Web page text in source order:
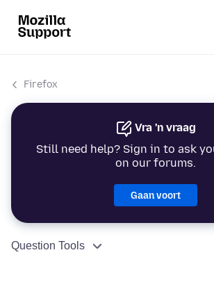
Firefox
Vra 'n vraag
Still need help? Sign in to ask
on our forums.
Gaan voort
Question Tools